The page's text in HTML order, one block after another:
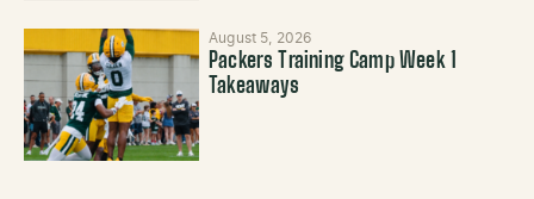
August 5, 2026
Packers Training Camp Week 1
Takeaways